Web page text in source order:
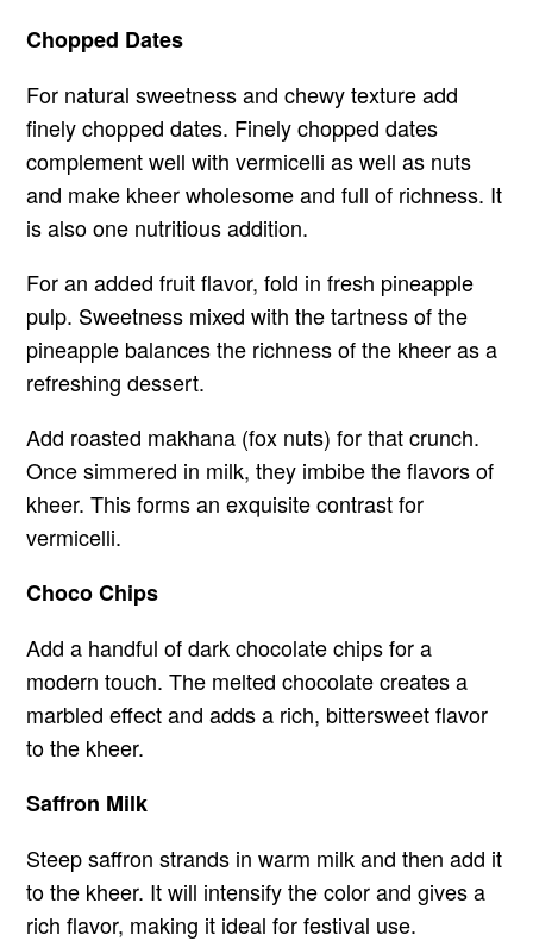
Chopped Dates
For natural sweetness and chewy texture add
finely chopped dates. Finely chopped dates
complement well with vermicelli as well as nuts
and make kheer wholesome and full of richness. It
is also one nutritious addition.
For an added fruit flavor, fold in fresh pineapple
pulp. Sweetness mixed with the tartness of the
pineapple balances the richness of the kheer as a
refreshing dessert.
Add roasted makhana (fox nuts) for that crunch.
Once simmered in milk, they imbibe the flavors of
kheer. This forms an exquisite contrast for
vermicelli.
Choco Chips
Add a handful of dark chocolate chips for a
modern touch. The melted chocolate creates a
marbled effect and adds a rich, bittersweet flavor
to the kheer.
Saffron Milk
Steep saffron strands in warm milk and then add it
to the kheer. It will intensify the color and gives a
rich flavor, making it ideal for festival use.